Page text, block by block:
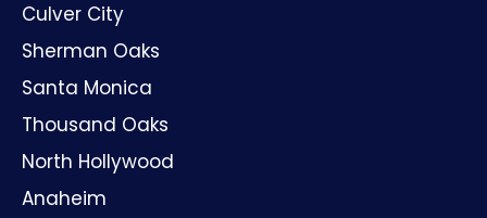
Culver City
Sherman Oaks
Santa Monica
Thousand Oaks
North Hollywood
Anaheim